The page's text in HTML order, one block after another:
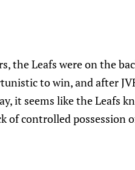
the Leafs were on the
to win, and after
it seems like the Leafs
of controlled possession